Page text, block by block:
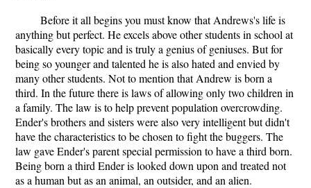
Before it all begins you must know that Andrews's life is
anything but perfect. He excels above other students in school at
basically every topic and is truly a genius of geniuses. But for
being so younger and talented he is also hated and envied by
many other students. Not to mention that Andrew is born a
third. In the future there is laws of allowing only two children in
a family. The law is to help prevent population overcrowding.
Ender's brothers and sisters were also very intelligent but didn't
have the characteristics to be chosen to fight the buggers. The
law gave Ender's parent special permission to have a third born.
Being born a third Ender is looked down upon and treated not
as a human but as an animal, an outsider, and an alien.